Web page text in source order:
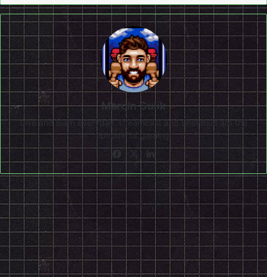
Marcin Gulik
Live and learn everyday. Dreamcast and Shenmue are the
epitome of gaming!
Facebook
X LinkedIn